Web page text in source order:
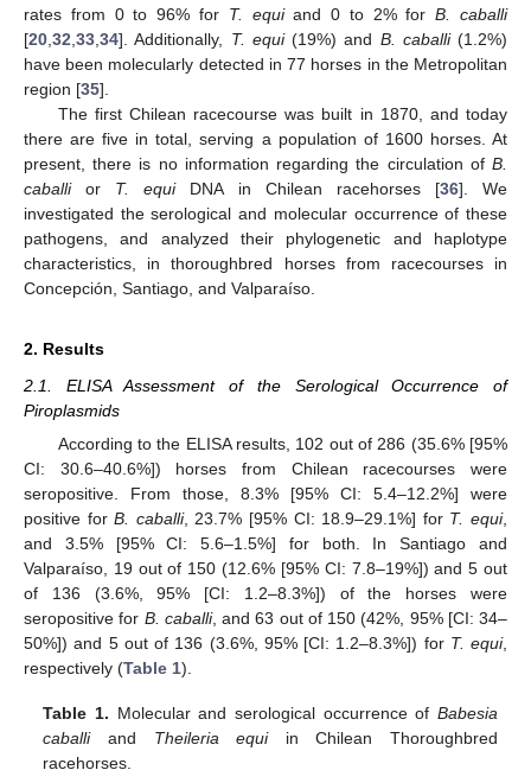
rates from 0 to 96% for T. equiand 0 to 2% forB. caballi
[20 32 33 34]. Additionally, T. equi(19%) and B. caballi(1.2%)
have been molecularly detected in 77 horses in the Metropolitan
region [35].
The first Chilean racecourse was built in 1870, and today
there are five in total, serving a population of 1600 horses. At
present, there is no information regarding the circulation of B.
caballior T. equiDNA in Chilean racehorses [36]. We
investigated the serological and molecular occurrence of these
pathogens, and analyzed their phylogenetic and haplotype
characteristics, in thoroughbred horses from racecourses in
Concepción, Santiago, and Valparaíso.
2. Results
2.1. ELISA Assessment of the Serological Occurrence of
Piroplasmids
According to the ELISA results, 102 out of 286 (35.6% [95%
CI: 30.6–40.6%]) horses from Chilean racecourses were
seropositive. From those, 8.3% [95% CI: 5.4–12.2%] were
positive forB. caballi, 23.7% [95% CI: 18.9–29.1%] for T. equi,
and 3.5% [95% CI: 5.6–1.5%] for both. In Santiago and
Valparaíso, 19 out of 150 (12.6% [95% CI: 7.8–19%]) and 5 out
of 136 (3.6%, 95% [CI: 1.2–8.3%]) of the horses were
seropositive for B. caballi, and 63 out of 150 (42%, 95% [CI: 34–
50%]) and 5 out of 136 (3.6%, 95% [CI: 1.2–8.3%]) for T. equi,
respectively (Table 1).
Table 1. Molecular and serological occurrence of Babesia
caballiand Theileria equiin Chilean Thoroughbred
racehorses.